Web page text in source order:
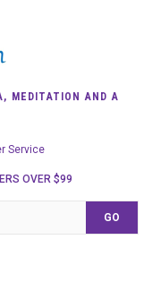
MEDITATION AND A
Service
OVER $99